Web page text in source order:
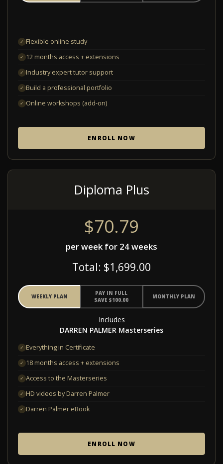
✓ Flexible online study
✓ 12 months access + extensions
✓ Industry expert tutor support
✓ Build a professional portfolio
✓ Online workshops (add-on)
ENROLL NOW
Diploma Plus
$70.79
per week for 24 weeks
Total: $1,699.00
WEEKLY PLAN
PAY IN FULL
SAVE $100.00
MONTHLY PLAN
Includes
DARREN PALMER Masterseries
✓ Everything in Certificate
✓ 18 months access + extensions
✓ Access to the Masterseries
✓ HD videos by Darren Palmer
✓ Darren Palmer eBook
ENROLL NOW